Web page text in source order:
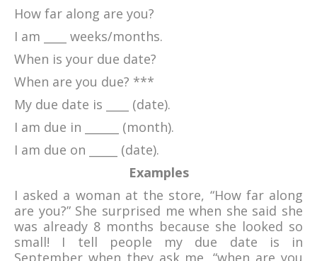
How far along are you?
I am ____ weeks/months.
When is your due date?
When are you due? ***
My due date is ____ (date).
I am due in ______ (month).
I am due on _____ (date).
Examples
I asked a woman at the store, “How far along
are you?” She surprised me when she said she
was already 8 months because she looked so
small! I tell people my due date is in
September when they ask me, “when are you